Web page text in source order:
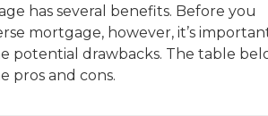
has several benefits. Before you
mortgage, however, it’s
potential drawbacks. The table
pros and cons.